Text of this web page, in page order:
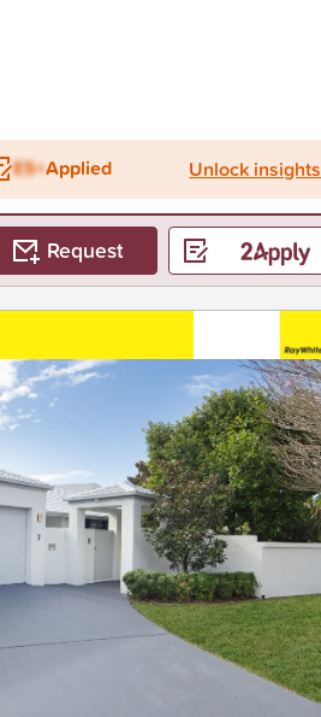
ES+Applied Unlock insights
Request